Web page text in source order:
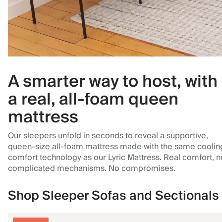
A smarter way to host, with
a real, all-foam queen
mattress
Our sleepers unfold in seconds to reveal a supportive,
queen-size all-foam mattress made with the same
comfort technology as our Lyric Mattress. Real comfort,
complicated mechanisms. No compromises.
Shop Sleeper Sofas and Sectionals